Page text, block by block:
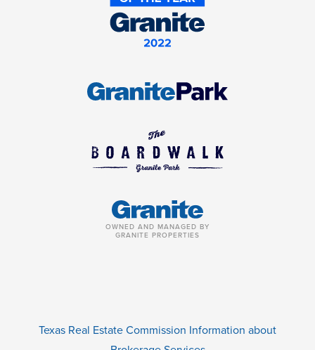
OWNED AND MANAGED BY
GRANITE PROPERTIES
Texas Real Estate Commission Information about